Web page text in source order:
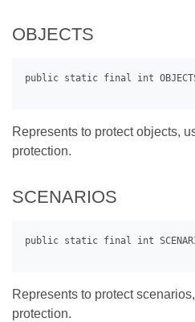
OBJECTS
Represents to protect objects,
protection.
SCENARIOS
Represents to protect
protection.